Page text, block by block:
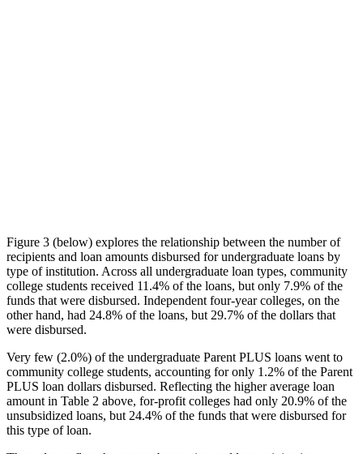
Figure 3 (below) explores the relationship between the number of
recipients and loan amounts disbursed for undergraduate loans by
type of institution. Across all undergraduate loan types, community
college students received 11.4% of the loans, but only 7.9% of the
funds that were disbursed. Independent four-year colleges, on the
other hand, had 24.8% of the loans, but 29.7% of the dollars that
were disbursed.
Very few (2.0%) of the undergraduate Parent PLUS loans went to
community college students, accounting for only 1.2% of the Parent
PLUS loan dollars disbursed. Reflecting the higher average loan
amount in Table 2 above, for-profit colleges had only 20.9% of the
unsubsidized loans, but 24.4% of the funds that were disbursed for
this type of loan.